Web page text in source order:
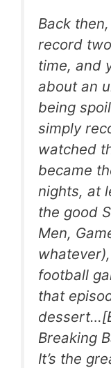
Back
record
time, and
about an
being
simply
watched
became
nights, at
the good
Men,
football
that
Breaking
It’s the